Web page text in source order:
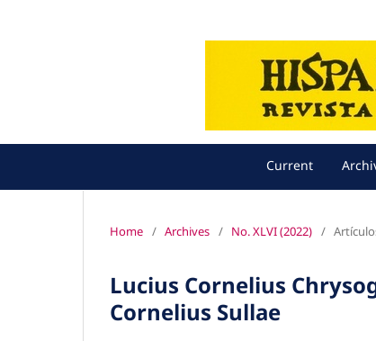
Current
Home / Archives / No. XLVI (2022) /
Lucius Cornelius
Cornelius Sullae